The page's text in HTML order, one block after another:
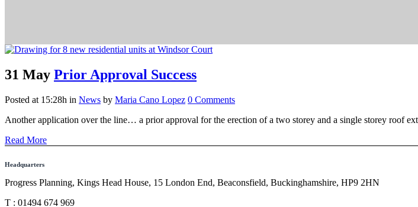
31 May Prior Approval Success
Posted at 15:28h in News by Maria Cano Lopez 0 Comments
Another application over the line… a prior approval for the erection of a two storey and a single storey roof
Read More
Headquarters
Progress Planning, Kings Head House, 15 London End, Beaconsfield, Buckinghamshire, HP9 2HN
T : 01494 674 969